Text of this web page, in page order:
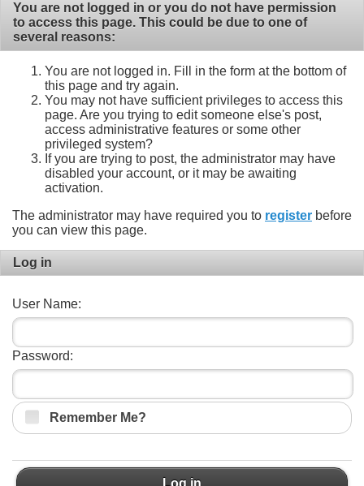
You are not logged in or you do not have permission
to access this page. This could be due to one of
several reasons:
You are not logged in. Fill in the form at the bottom of
this page and try again.
You may not have sufficient privileges to access this
page. Are you trying to edit someone else's post,
access administrative features or some other
privileged system?
If you are trying to post, the administrator may have
disabled your account, or it may be awaiting
activation.
The administrator may have required you to register before
you can view this page.
Log in
User Name:
Password:
Remember Me?